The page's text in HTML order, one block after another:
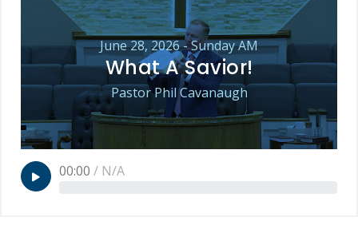
June 28, 2026 - Sunday AM
What A Savior!
Pastor Phil Cavanaugh
00:00 / N/A